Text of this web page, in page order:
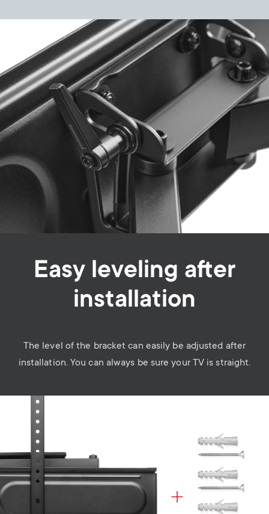
Easy leveling after
installation
The level of the bracket can easily be adjusted after
installation. You can always be sure your TV is straight.